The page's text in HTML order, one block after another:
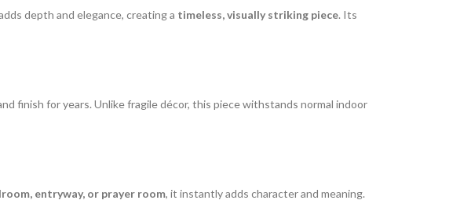
depth and elegance, creating a timeless, visually striking piece. Its
finish for years. Unlike fragile décor, this piece withstands normal indoor
entryway, or prayer room, it instantly adds character and meaning.